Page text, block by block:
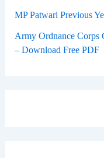
MP Patwari Previous
Army Ordnance Corps
– Download Free PDF